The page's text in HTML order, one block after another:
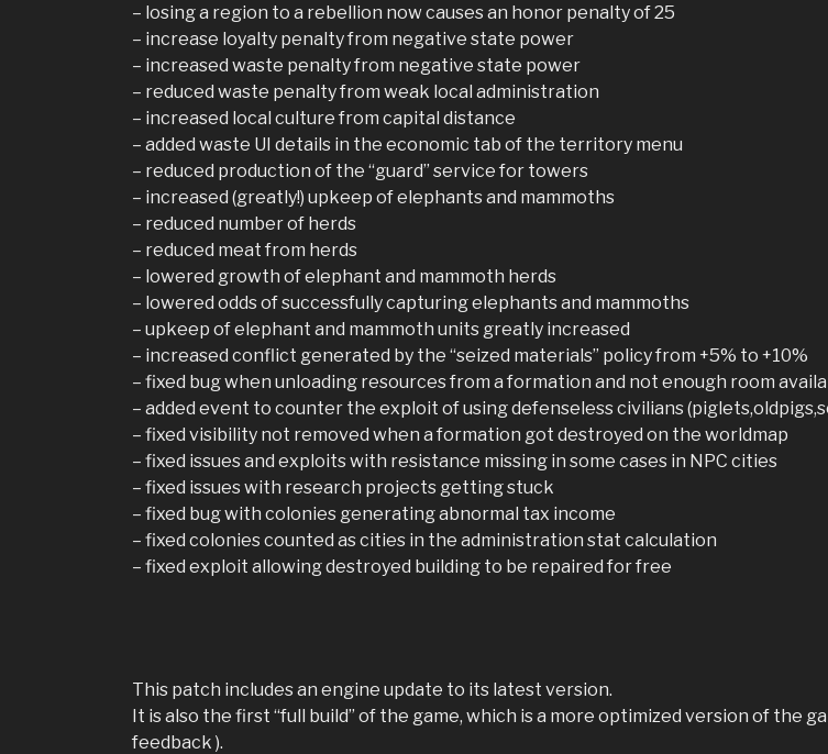
– losing a region to a rebellion now causes an honor penalty of 25
– increase loyalty penalty from negative state power
– increased waste penalty from negative state power
– reduced waste penalty from weak local administration
– increased local culture from capital distance
– added waste UI details in the economic tab of the territory menu
– reduced production of the “guard” service for towers
– increased (greatly!) upkeep of elephants and mammoths
– reduced number of herds
– reduced meat from herds
– lowered growth of elephant and mammoth herds
– lowered odds of successfully capturing elephants and mammoths
– upkeep of elephant and mammoth units greatly increased
– increased conflict generated by the “seized materials” policy from +5% to +10%
– fixed bug when unloading resources from a formation and not enough room
– added event to counter the exploit of using defenseless civilians
– fixed visibility not removed when a formation got destroyed on the worldmap
– fixed issues and exploits with resistance missing in some cases in NPC cities
– fixed issues with research projects getting stuck
– fixed bug with colonies generating abnormal tax income
– fixed colonies counted as cities in the administration stat calculation
– fixed exploit allowing destroyed building to be repaired for free
This patch includes an engine update to its latest version.
It is also the first “full build” of the game, which is a more optimized version of the
feedback ).